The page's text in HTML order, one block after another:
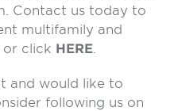
Contact us today to
multifamily and
or click HERE
and would like to
following us on